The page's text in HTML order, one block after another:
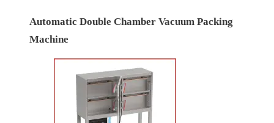
Automatic Double Chamber Vacuum Packing
Machine